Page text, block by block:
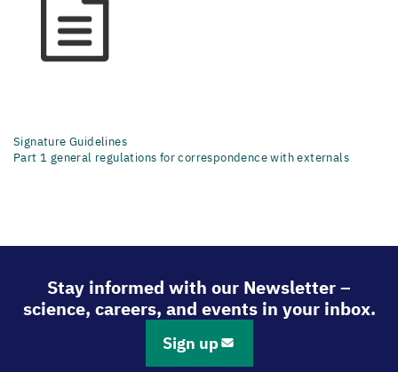
Signature Guidelines
Part 1 general regulations for correspondence with externals
Stay informed with our Newsletter –
science, careers, and events in your inbox.
Sign up